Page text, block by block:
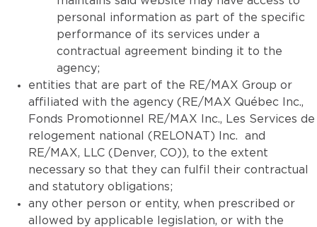
personal information as part of the specific
performance of its services under a
contractual agreement binding it to the
agency;
entities that are part of the RE/MAX Group or
affiliated with the agency (RE/MAX Québec Inc.,
Fonds Promotionnel RE/MAX Inc., Les Services de
relogement national (RELONAT) Inc. and
RE/MAX, LLC (Denver, CO)), to the extent
necessary so that they can fulfil their contractual
and statutory obligations;
any other person or entity, when prescribed or
allowed by applicable legislation, or with the